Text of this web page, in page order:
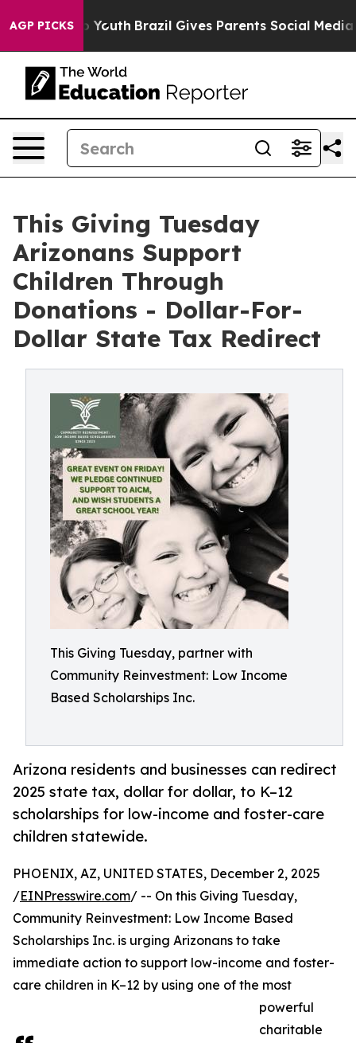
AGP PICKS
to Youth Brazil Gives Parents Social Media
This Giving Tuesday
Arizonans Support
Children Through
Donations - Dollar-For-
Dollar State Tax Redirect
This Giving Tuesday, partner with
Community Reinvestment: Low Income
Based Scholarships Inc.
Arizona residents and businesses can redirect
2025 state tax, dollar for dollar, to K–12
scholarships for low-income and foster-care
children statewide.
PHOENIX, AZ, UNITED STATES, December 2, 2025
/EINPresswire.com/ -- On this Giving Tuesday,
Community Reinvestment: Low Income Based
Scholarships Inc. is urging Arizonans to take
immediate action to support low-income and foster-
care children in K–12 by using one of the most
powerful
charitable